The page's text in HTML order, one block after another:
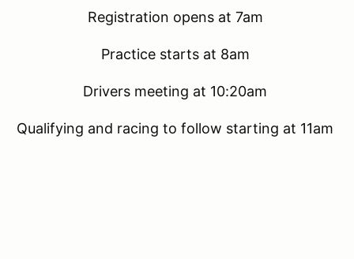
Registration opens at 7am
Practice starts at 8am
Drivers meeting at 10:20am
Qualifying and racing to follow starting at 11am